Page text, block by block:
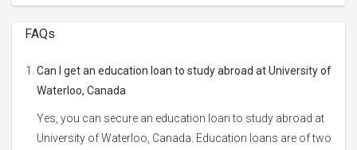
FAQs
Can I get an education loan to study abroad at University of
Waterloo, Canada
Yes, you can secure an education loan to study abroad at
University of Waterloo, Canada. Education loans are of two